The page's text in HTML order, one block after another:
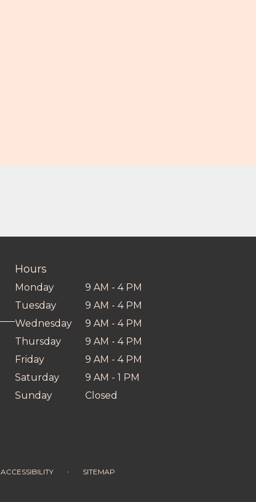
Hours
Monday
9 AM - 4 PM
Tuesday
9 AM - 4 PM
Wednesday
9 AM - 4 PM
Thursday
9 AM - 4 PM
Friday
9 AM - 4 PM
Saturday
9 AM - 1 PM
Sunday
Closed
ACCESSIBILITY · SITEMAP